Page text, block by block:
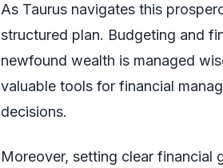
As Taurus navigates this
structured plan. Budgeting and
newfound wealth is managed
valuable tools for financial
decisions.
Moreover, setting clear financial